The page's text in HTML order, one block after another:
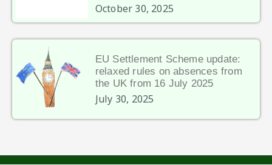
October 30, 2025
EU Settlement Scheme update:
relaxed rules on absences from
the UK from 16 July 2025
July 30, 2025